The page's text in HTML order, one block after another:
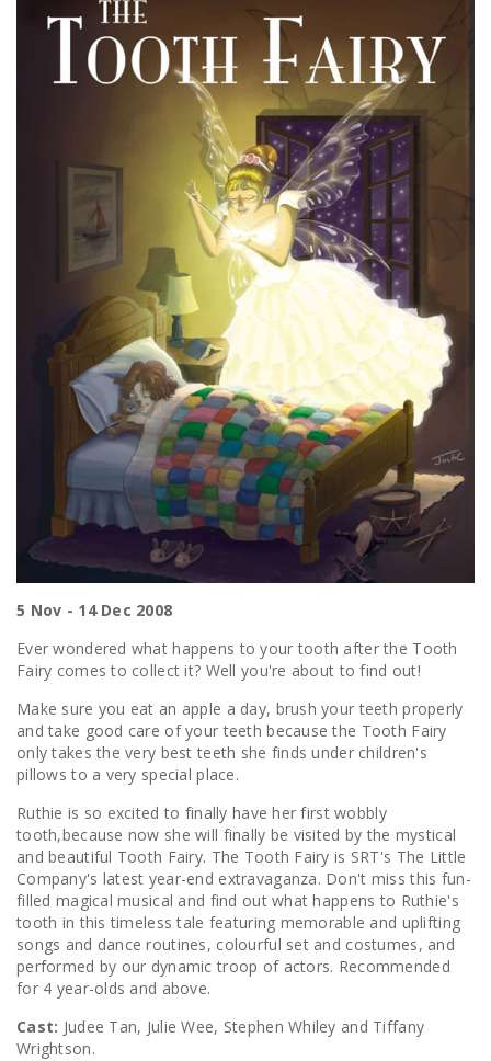
5 Nov - 14 Dec 2008
Ever wondered what happens to your tooth after the Tooth
Fairy comes to collect it? Well you're about to find out!
Make sure you eat an apple a day, brush your teeth properly
and take good care of your teeth because the Tooth Fairy
only takes the very best teeth she finds under children's
pillows to a very special place.
Ruthie is so excited to finally have her first wobbly
tooth,because now she will finally be visited by the mystical
and beautiful Tooth Fairy. The Tooth Fairy is SRT's The Little
Company's latest year-end extravaganza. Don't miss this fun-
filled magical musical and find out what happens to Ruthie's
tooth in this timeless tale featuring memorable and uplifting
songs and dance routines, colourful set and costumes, and
performed by our dynamic troop of actors. Recommended
for 4 year-olds and above.
Cast: Judee Tan, Julie Wee, Stephen Whiley and Tiffany
Wrightson.